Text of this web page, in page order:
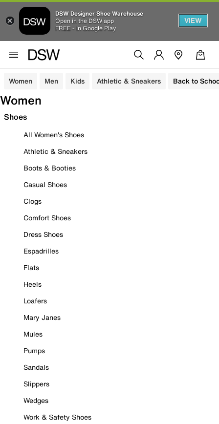
DSW Designer Shoe Warehouse
Open in the DSW app
FREE - In Google Play
VIEW
Women Men Kids Athletic & Sneakers Back to
Women
Shoes
All Women's Shoes
Athletic & Sneakers
Boots & Booties
Casual Shoes
Clogs
Comfort Shoes
Dress Shoes
Espadrilles
Flats
Heels
Loafers
Mary Janes
Mules
Pumps
Sandals
Slippers
Wedges
Work & Safety Shoes